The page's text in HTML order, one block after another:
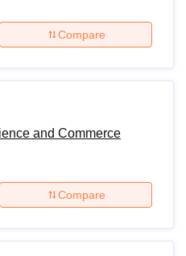
Compare
and Commerce
Compare